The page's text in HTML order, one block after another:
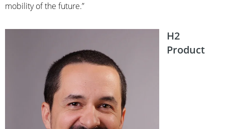
mobility of the future.”
H2
Product